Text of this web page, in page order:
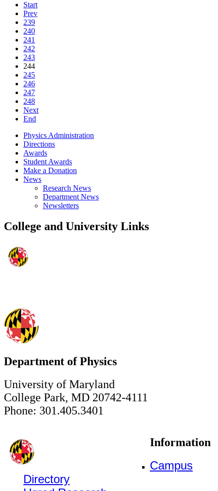
Start
Prev
239
240
241
242
243
244
245
246
247
248
Next
End
Physics Administration
Directions
Awards
Student Awards
Make a Donation
News
Research News
Department News
Newsletters
College and University Links
Department of Physics
University of Maryland
College Park, MD 20742-4111
Phone: 301.405.3401
Information
Campus
Directory